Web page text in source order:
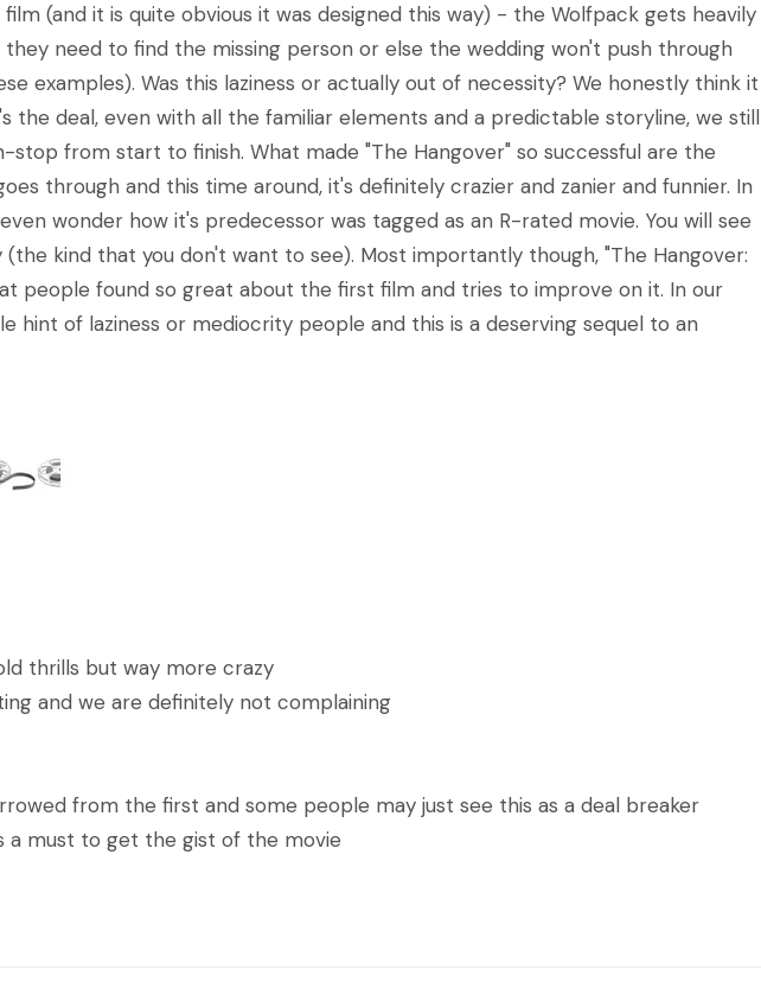
(and it is quite obvious it was designed this way) - the Wolfpack gets heavily
need to find the missing person or else the wedding won't push through
examples). Was this laziness or actually out of necessity? We honestly think it
the deal, even with all the familiar elements and a predictable storyline, we still
stop from start to finish. What made "The Hangover" so successful are the
through and this time around, it's definitely crazier and zanier and funnier. In
wonder how it's predecessor was tagged as an R-rated movie. You will see
kind that you don't want to see). Most importantly though, "The Hangover:
people found so great about the first film and tries to improve on it. In our
hint of laziness or mediocrity people and this is a deserving sequel to an
thrills but way more crazy
and we are definitely not complaining
from the first and some people may just see this as a deal breaker
a must to get the gist of the movie